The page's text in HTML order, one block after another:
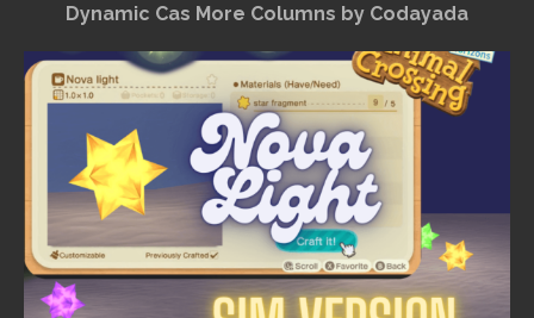
Dynamic Cas More Columns by Codayada